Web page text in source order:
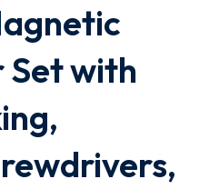
Set with